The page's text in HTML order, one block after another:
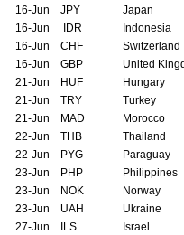
16-Jun JPY Japan
16-Jun IDR Indonesia
16-Jun CHF Switzerland
16-Jun GBP United
21-Jun HUF Hungary
21-Jun TRY Turkey
21-Jun MAD Morocco
22-Jun THB Thailand
22-Jun PYG Paraguay
23-Jun PHP Philippines
23-Jun NOK Norway
23-Jun UAH Ukraine
27-Jun ILS Israel